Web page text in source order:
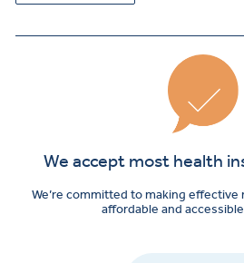
We accept most health
We’re committed to making
affordable and